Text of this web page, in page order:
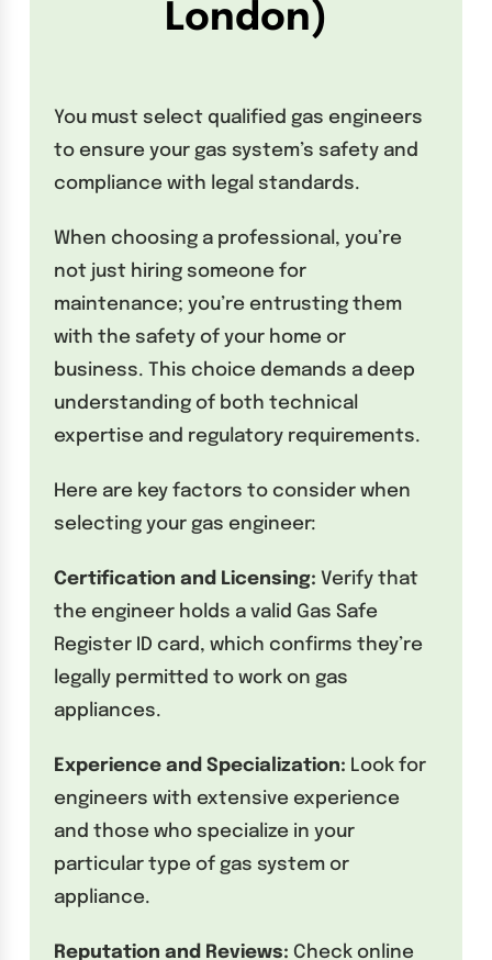
London)
You must select qualified gas engineers
to ensure your gas system’s safety and
compliance with legal standards.
When choosing a professional, you’re
not just hiring someone for
maintenance; you’re entrusting them
with the safety of your home or
business. This choice demands a deep
understanding of both technical
expertise and regulatory requirements.
Here are key factors to consider when
selecting your gas engineer:
Certification and Licensing: Verify that
the engineer holds a valid Gas Safe
Register ID card, which confirms they’re
legally permitted to work on gas
appliances.
Experience and Specialization: Look for
engineers with extensive experience
and those who specialize in your
particular type of gas system or
appliance.
Reputation and Reviews:Check online